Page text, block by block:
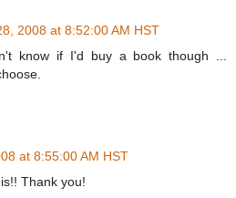
2008 at 8:52:00 AM HST
know if I'd buy a book though ...
at 8:55:00 AM HST
Thank you!